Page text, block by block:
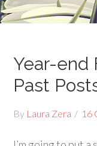
Year-end
Past
By Laura Zera 16